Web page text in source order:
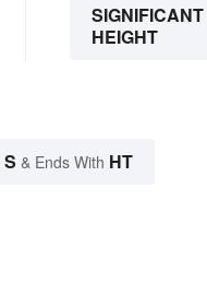
HEIGHT
S & Ends With HT